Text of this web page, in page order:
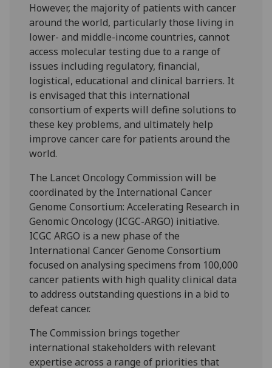
However, the majority of patients with cancer
around the world, particularly those living in
lower- and middle-income countries, cannot
access molecular testing due to a range of
issues including regulatory, financial,
logistical, educational and clinical barriers. It
is envisaged that this international
consortium of experts will define solutions to
these key problems, and ultimately help
improve cancer care for patients around the
world.
The Lancet Oncology Commission will be
coordinated by the International Cancer
Genome Consortium: Accelerating Research in
Genomic Oncology (ICGC-ARGO) initiative.
ICGC ARGO is a new phase of the
International Cancer Genome Consortium
focused on analysing specimens from 100,000
cancer patients with high quality clinical data
to address outstanding questions in a bid to
defeat cancer.
The Commission brings together
international stakeholders with relevant
expertise across a range of priorities that